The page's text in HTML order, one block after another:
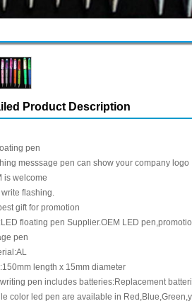
Product Description
pen
messsage pen can show your company logo
is welcome
flashing.
gift for promotion
floating pen Supplier.OEM LED
pen
length x 15mm diameter
pen includes batteries:Replacement
color led pen are available in